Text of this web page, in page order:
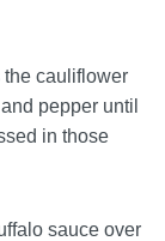
the cauliflower
pepper until
in those
sauce over